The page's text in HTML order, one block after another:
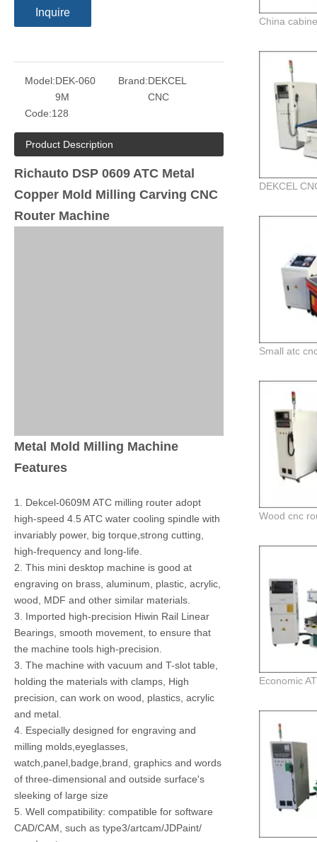
Inquire
Model:DEK-060
9M
Brand:DEKCEL
CNC
Code:128
Product Description
Richauto DSP 0609 ATC Metal
Copper Mold Milling Carving CNC
Router Machine
Metal Mold Milling Machine
Features
1. Dekcel-0609M ATC milling router adopt
high-speed 4.5 ATC water cooling spindle with
invariably power, big torque,strong cutting,
high-frequency and long-life.
2. This mini desktop machine is good at
engraving on brass, aluminum, plastic, acrylic,
wood, MDF and other similar materials.
3. Imported high-precision Hiwin Rail Linear
Bearings, smooth movement, to ensure that
the machine tools high-precision.
3. The machine with vacuum and T-slot table,
holding the materials with clamps, High
precision, can work on wood, plastics, acrylic
and metal.
4. Especially designed for engraving and
milling molds,eyeglasses,
watch,panel,badge,brand, graphics and words
of three-dimensional and outside surface's
sleeking of large size
5. Well compatibility: compatible for software
CAD/CAM, such as type3/artcam/JDPaint/